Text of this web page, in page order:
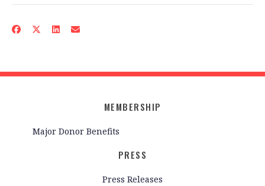
MEMBERSHIP
Major Donor Benefits
PRESS
Press Releases